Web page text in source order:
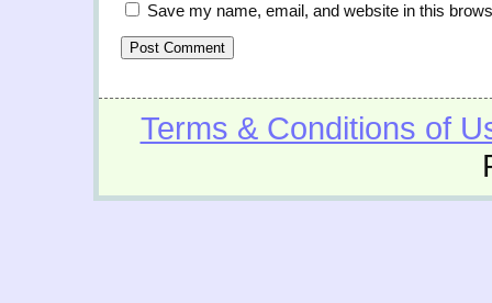
Save my name, email, and website in this
Terms & Conditions of